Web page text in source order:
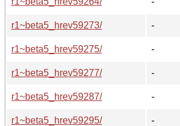
r1~beta5_hrev59273/
-
r1~beta5_hrev59275/
-
r1~beta5_hrev59277/
-
r1~beta5_hrev59287/
-
r1~beta5_hrev59295/
-